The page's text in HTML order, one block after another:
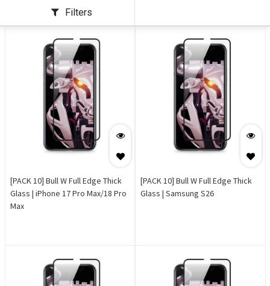
Filters
[PACK 10] Bull W Full Edge Thick
Glass | iPhone 17 Pro Max/18 Pro
Max
[PACK 10] Bull W Full Edge Thick
Glass | Samsung S26